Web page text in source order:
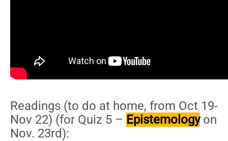
Readings (to do at home, from Oct 19-
Nov 22) (for Quiz 5 – Epistemologyon
Nov. 23rd):